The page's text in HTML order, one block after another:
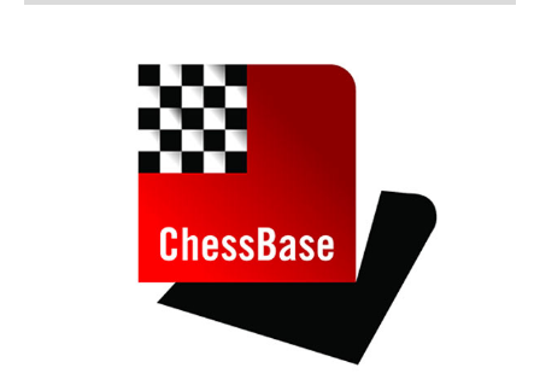
train more efficiently, intelligently and with a